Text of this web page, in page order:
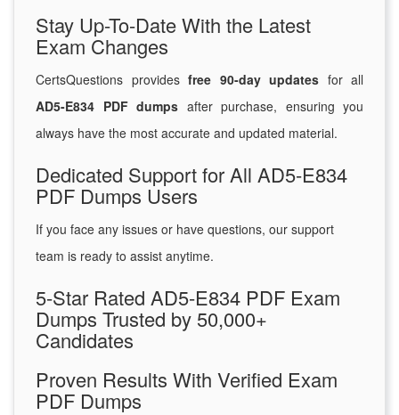
Stay Up-To-Date With the Latest
Exam Changes
CertsQuestions provides free 90-day updates for all
AD5-E834 PDF dumps after purchase, ensuring you
always have the most accurate and updated material.
Dedicated Support for All AD5-E834
PDF Dumps Users
If you face any issues or have questions, our support
team is ready to assist anytime.
5-Star Rated AD5-E834 PDF Exam
Dumps Trusted by 50,000+
Candidates
Proven Results With Verified Exam
PDF Dumps